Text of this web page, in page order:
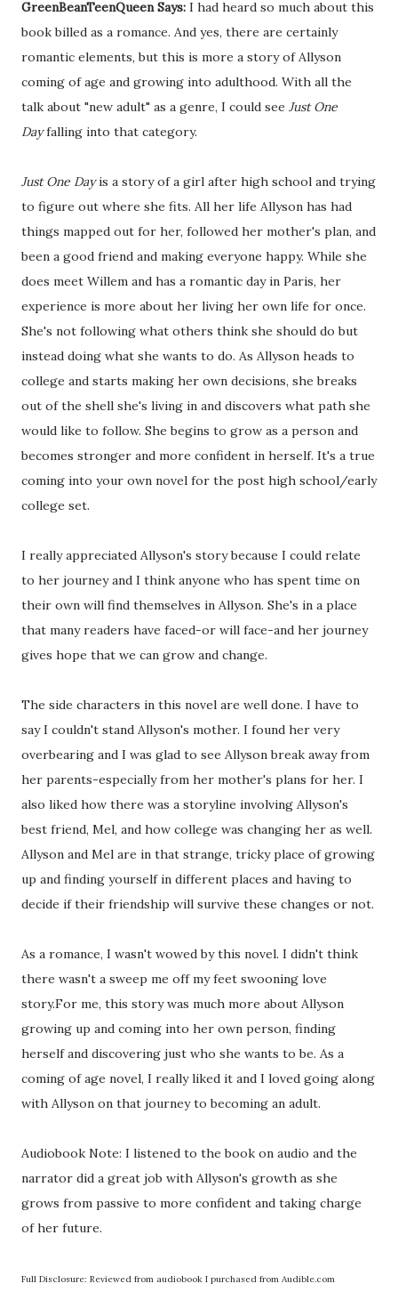
GreenBeanTeenQueen Says: I had heard so much about this
book billed as a romance. And yes, there are certainly
romantic elements, but this is more a story of Allyson
coming of age and growing into adulthood. With all the
talk about "new adult" as a genre, I could see Just One
Dayfalling into that category.
Just One Dayis a story of a girl after high school and trying
to figure out where she fits. All her life Allyson has had
things mapped out for her, followed her mother's plan, and
been a good friend and making everyone happy. While she
does meet Willem and has a romantic day in Paris, her
experience is more about her living her own life for once.
She's not following what others think she should do but
instead doing what she wants to do. As Allyson heads to
college and starts making her own decisions, she breaks
out of the shell she's living in and discovers what path she
would like to follow. She begins to grow as a person and
becomes stronger and more confident in herself. It's a true
coming into your own novel for the post high school/early
college set.
I really appreciated Allyson's story because I could relate
to her journey and I think anyone who has spent time on
their own will find themselves in Allyson. She's in a place
that many readers have faced-or will face-and her journey
gives hope that we can grow and change.
The side characters in this novel are well done. I have to
say I couldn't stand Allyson's mother. I found her very
overbearing and I was glad to see Allyson break away from
her parents-especially from her mother's plans for her. I
also liked how there was a storyline involving Allyson's
best friend, Mel, and how college was changing her as well.
Allyson and Mel are in that strange, tricky place of growing
up and finding yourself in different places and having to
decide if their friendship will survive these changes or not.
As a romance, I wasn't wowed by this novel. I didn't think
there wasn't a sweep me off my feet swooning love
story.For me, this story was much more about Allyson
growing up and coming into her own person, finding
herself and discovering just who she wants to be. As a
coming of age novel, I really liked it and I loved going along
with Allyson on that journey to becoming an adult.
Audiobook Note: I listened to the book on audio and the
narrator did a great job with Allyson's growth as she
grows from passive to more confident and taking charge
of her future.
Full Disclosure: Reviewed from audiobook I purchased from Audible.com